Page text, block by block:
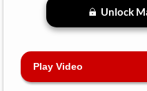
Unlock
Play Video